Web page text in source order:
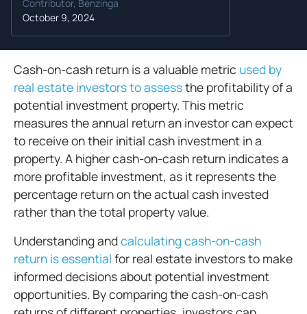
Contributor, Benzinga
October 9, 2024
Cash-on-cash return is a valuable metric used by
real estate investors to assessthe profitability of a
potential investment property. This metric
measures the annual return an investor can expect
to receive on their initial cash investment in a
property. A higher cash-on-cash return indicates a
more profitable investment, as it represents the
percentage return on the actual cash invested
rather than the total property value.
Understanding andcalculating cash-on-cash
return is essential for real estate investors to make
informed decisions about potential investment
opportunities. By comparing the cash-on-cash